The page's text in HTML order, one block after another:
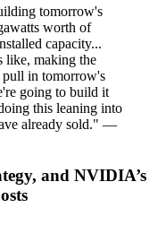
tomorrow's
worth of
capacity...
like, making the
pull in tomorrow's
going to build it
this leaning into
already sold." —
and NVIDIA’s